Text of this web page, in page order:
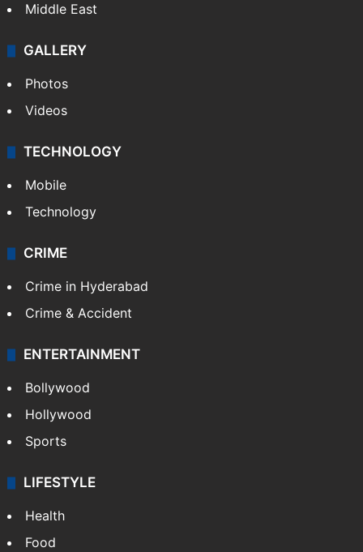
Middle East
GALLERY
Photos
Videos
TECHNOLOGY
Mobile
Technology
CRIME
Crime in Hyderabad
Crime & Accident
ENTERTAINMENT
Bollywood
Hollywood
Sports
LIFESTYLE
Health
Food